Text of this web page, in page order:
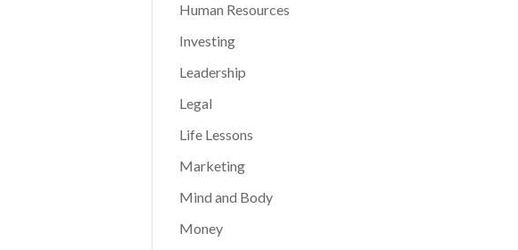
Human Resources
Investing
Leadership
Legal
Life Lessons
Marketing
Mind and Body
Money